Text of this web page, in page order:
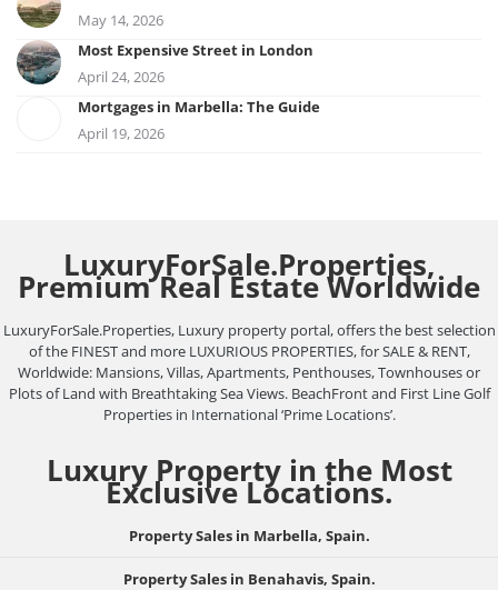
May 14, 2026
Most Expensive Street in London
April 24, 2026
Mortgages in Marbella: The Guide
April 19, 2026
LuxuryForSale.Properties,
Premium Real Estate Worldwide
LuxuryForSale.Properties, Luxury property portal, offers the best selection
of the FINEST and more LUXURIOUS PROPERTIES, for SALE & RENT,
Worldwide: Mansions, Villas, Apartments, Penthouses, Townhouses or
Plots of Land with Breathtaking Sea Views. BeachFront and First Line Golf
Properties in International ‘Prime Locations’.
Luxury Property in the Most
Exclusive Locations.
Property Sales in Marbella, Spain.
Property Sales in Benahavis, Spain.